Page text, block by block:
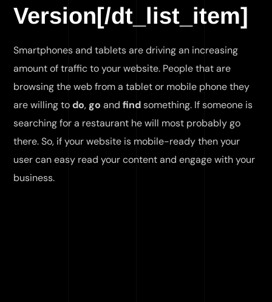
Version[/dt_list_item]
Smartphones and tablets are driving an increasing
amount of traffic to your website. People that are
browsing the web from a tablet or mobile phone they
are willing todo,go andfindsomething. If someone is
searching for a restaurant he will most probably go
there. So, if your website is mobile-ready then your
user can easy read your content and engage with your
business.